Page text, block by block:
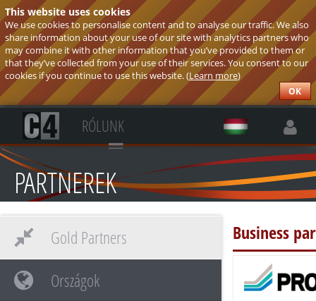
This website uses cookies
We use cookies to personalise content and to analyse our traffic. We also
share information about your use of our site with analytics partners who
may combine it with other information that you’ve provided to them or
that they’ve collected from your use of their services. You consent to our
cookies if you continue to use this website. (Learn more)
OK
RÓLUNK
PARTNEREK
Business
Gold Partners
Országok